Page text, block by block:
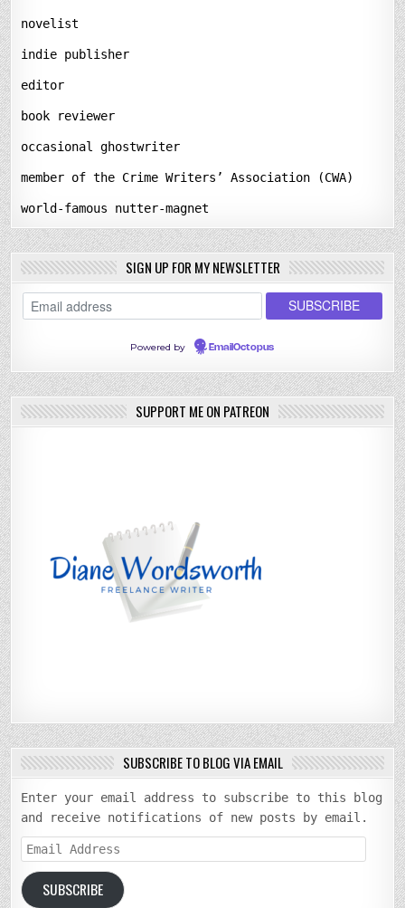
novelist
indie publisher
editor
book reviewer
occasional ghostwriter
member of the Crime Writers’ Association (CWA)
world-famous nutter-magnet
SIGN UP FOR MY NEWSLETTER
Powered by EmailOctopus
SUPPORT ME ON PATREON
SUBSCRIBE TO BLOG VIA EMAIL
Enter your email address to subscribe to this blog
and receive notifications of new posts by email.
Email
Address
SUBSCRIBE